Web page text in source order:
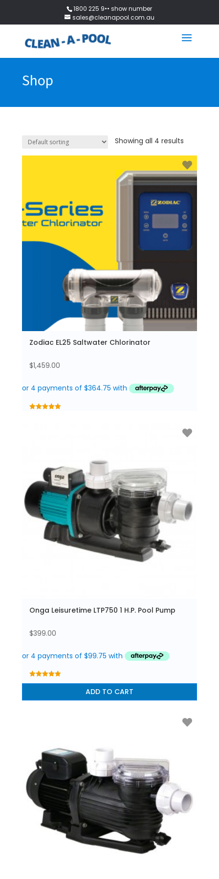
1800 225 9•• show number
sales@cleanapool.com.au
Shop
Showing all 4 results
Zodiac EL25 Saltwater Chlorinator
$1,459.00
Onga Leisuretime LTP750 1 H.P. Pool Pump
$399.00
5.00
ADD TO CART